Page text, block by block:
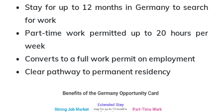
Stay for up to 12 months in Germany to search
for work
Part-time work permitted up to 20 hours per
week
Converts to a full work permit on employment
Clear pathway to permanent residency